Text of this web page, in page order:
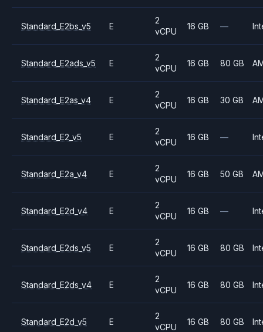
Standard_E2bs_v5 E
2
vCPU
16 GB —
Standard_E2ads_v5 E
2
vCPU
16 GB 80 GB
Standard_E2as_v4 E
2
vCPU
16 GB 30 GB
Standard_E2_v5 E
2
vCPU
16 GB —
Standard_E2a_v4 E
2
vCPU
16 GB 50 GB
Standard_E2d_v4 E
2
vCPU
16 GB —
Standard_E2ds_v5 E
2
vCPU
16 GB 80 GB
Standard_E2ds_v4 E
2
vCPU
16 GB 80 GB
Standard_E2d_v5 E
2
vCPU
16 GB 80 GB